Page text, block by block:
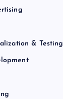
& Testing